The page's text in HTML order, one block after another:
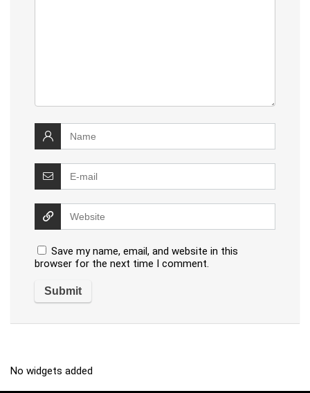
Save my name, email, and website in this
browser for the next time I comment.
No widgets added